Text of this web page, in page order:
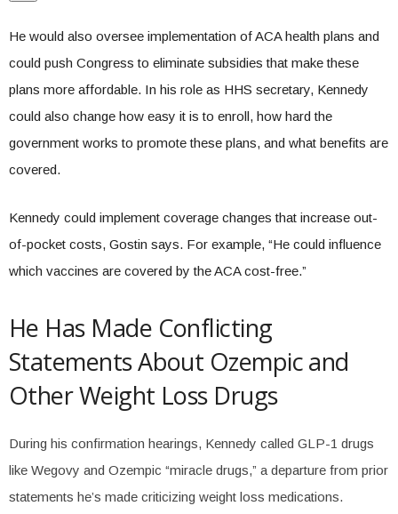
He would also oversee implementation of ACA health plans and
could push Congress to eliminate subsidies that make these
plans more affordable. In his role as HHS secretary, Kennedy
could also change how easy it is to enroll, how hard the
government works to promote these plans, and what benefits are
covered.
Kennedy could implement coverage changes that increase out-
of-pocket costs, Gostin says. For example, “He could influence
which vaccines are covered by the ACA cost-free.”
He Has Made Conflicting
Statements About Ozempic and
Other Weight Loss Drugs
During his confirmation hearings, Kennedy called GLP-1 drugs
like Wegovy and Ozempic “miracle drugs,” a departure from prior
statements he’s made criticizing weight loss medications.